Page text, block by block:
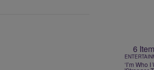
6
‘I’m Who